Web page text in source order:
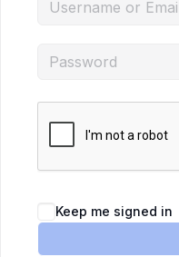
Keep me signed in